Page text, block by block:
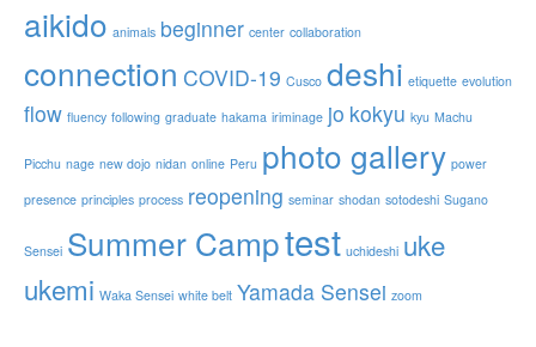
aikido animals beginner center collaboration
connection COVID-19 Cusco deshi etiquette evolution
flow fluency following graduate hakama iriminage jo kokyu kyu Machu
Picchu nage new dojo nidan online Peru photo gallery power
presence principles process reopening seminar shodan sotodeshi Sugano
Sensei Summer Camptest uchideshi uke
ukemi Waka Sensei white belt Yamada Sensei zoom